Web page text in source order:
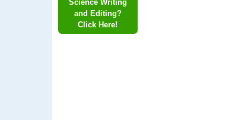
Science Writing
and Editing?
Click Here!